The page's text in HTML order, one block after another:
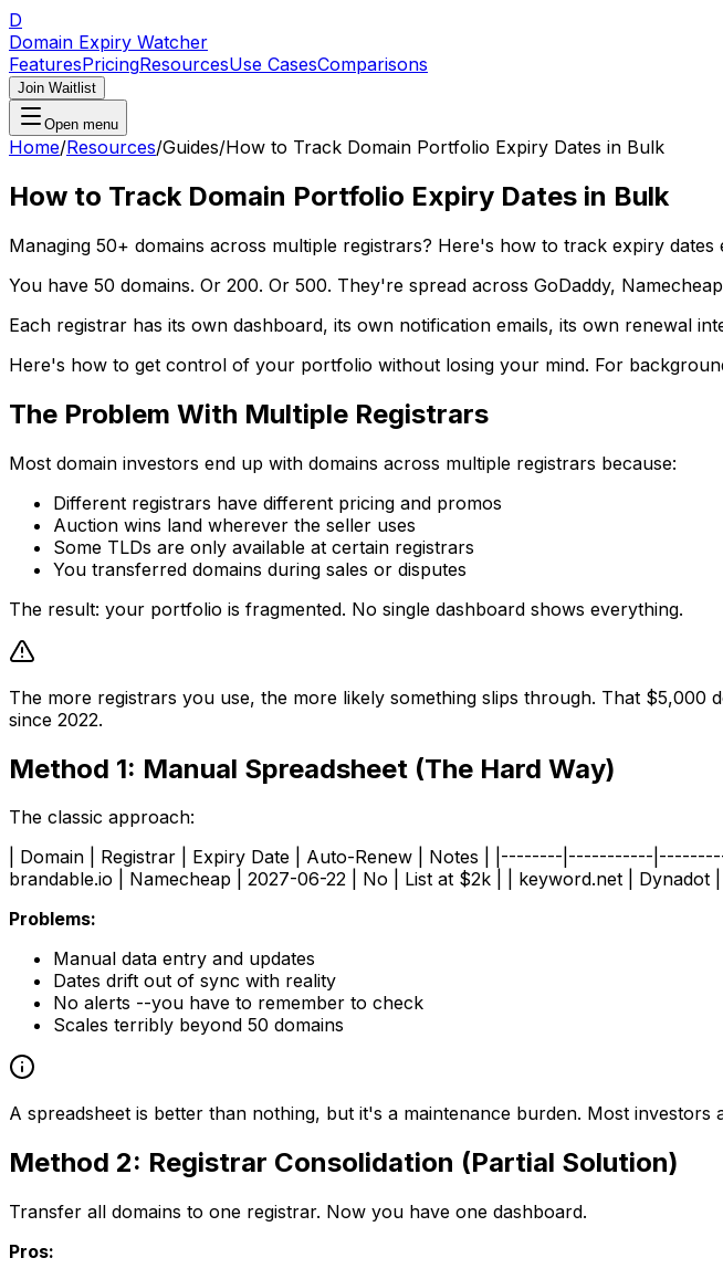
D
Domain Expiry Watcher
FeaturesPricingResourcesUse CasesComparisons
Join Waitlist
Open menu
Home/Resources/Guides/How to Track Domain Portfolio Expiry Dates in Bulk
How to Track Domain Portfolio Expiry Dates in Bulk
Managing 50+ domains across multiple registrars? Here's how to track expiry
You have 50 domains. Or 200. Or 500. They're spread across GoDaddy,
Each registrar has its own dashboard, its own notification emails, its own renewal
Here's how to get control of your portfolio without losing your mind. For
The Problem With Multiple Registrars
Most domain investors end up with domains across multiple registrars because:
Different registrars have different pricing and promos
Auction wins land wherever the seller uses
Some TLDs are only available at certain registrars
You transferred domains during sales or disputes
The result: your portfolio is fragmented. No single dashboard shows everything.
The more registrars you use, the more likely something slips through. That
since 2022.
Method 1: Manual Spreadsheet (The Hard Way)
The classic approach:
| Domain | Registrar | Expiry Date | Auto-Renew | Notes | |--------|-----------
brandable.io | Namecheap | 2027-06-22 | No | List at $2k | | keyword.net | Dynadot
Problems:
Manual data entry and updates
Dates drift out of sync with reality
No alerts --you have to remember to check
Scales terribly beyond 50 domains
A spreadsheet is better than nothing, but it's a maintenance burden. Most investors
Method 2: Registrar Consolidation (Partial Solution)
Transfer all domains to one registrar. Now you have one dashboard.
Pros: